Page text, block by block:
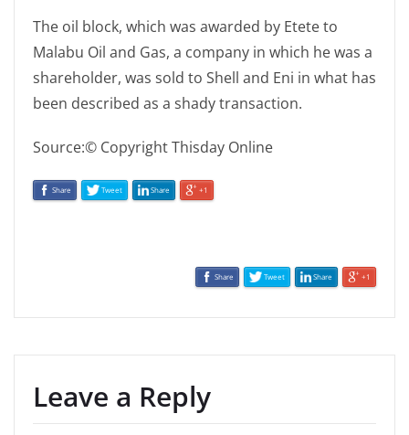
The oil block, which was awarded by Etete to
Malabu Oil and Gas, a company in which he was a
shareholder, was sold to Shell and Eni in what has
been described as a shady transaction.
Source:© Copyright Thisday Online
Share Tweet Share +1
Share Tweet Share +1
Leave a Reply